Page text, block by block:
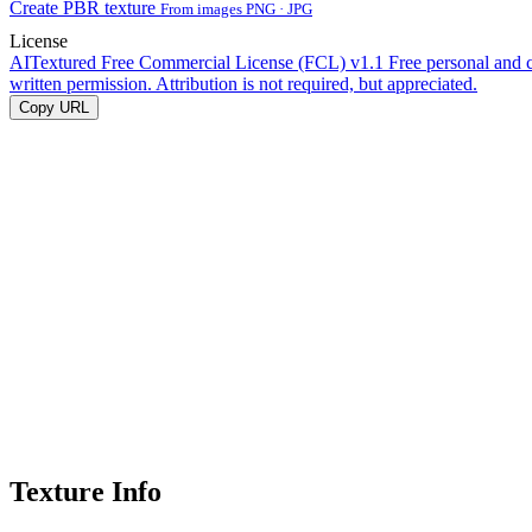
Create PBR texture From images PNG · JPG
License
AITextured Free Commercial License (FCL) v1.1 Free personal and
written permission. Attribution is not required, but appreciated.
Copy URL
Texture Info